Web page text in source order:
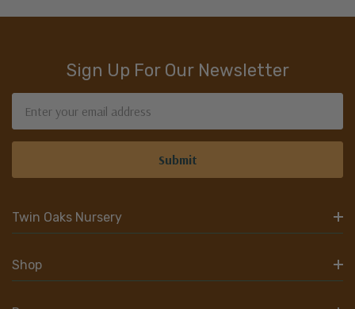
Sign Up For Our Newsletter
Address
Twin Oaks Nursery
Shop